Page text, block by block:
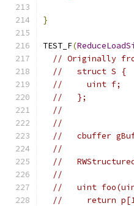
}
TEST_F(
// Originally
//   struct S {
//     uint f;
//   };
//
//
//   cbuffer
//
//
//
//   uint
//     return